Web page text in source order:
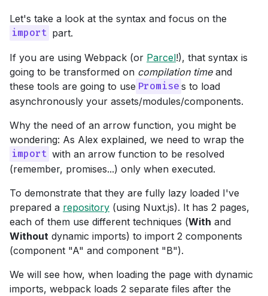
Let's take a look at the syntax and focus on the
import part.
If you are using Webpack (or Parcel!), that syntax is
going to be transformed on compilation timeand
these tools are going to use Promise s to load
asynchronously your assets/modules/components.
Why the need of an arrow function, you might be
wondering: As Alex explained, we need to wrap the
import with an arrow function to be resolved
(remember, promises...) only when executed.
To demonstrate that they are fully lazy loaded I've
prepared a repository (using Nuxt.js). It has 2 pages,
each of them use different techniques (With and
Without dynamic imports) to import 2 components
(component "A" and component "B").
We will see how, when loading the page with dynamic
imports, webpack loads 2 separate files after the